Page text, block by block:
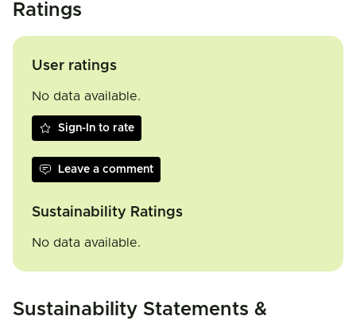
Ratings
User ratings
No data available.
Sign-In to rate
Leave a comment
Sustainability Ratings
No data available.
Sustainability Statements &